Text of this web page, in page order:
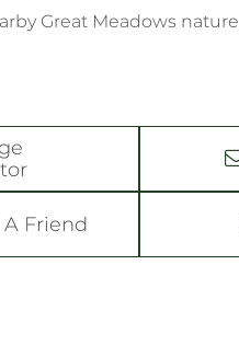
Great Meadows
Friend